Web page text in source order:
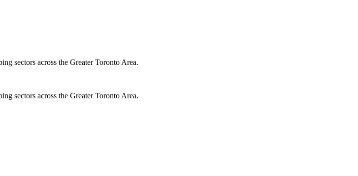
sectors across the Greater Toronto Area.
sectors across the Greater Toronto Area.